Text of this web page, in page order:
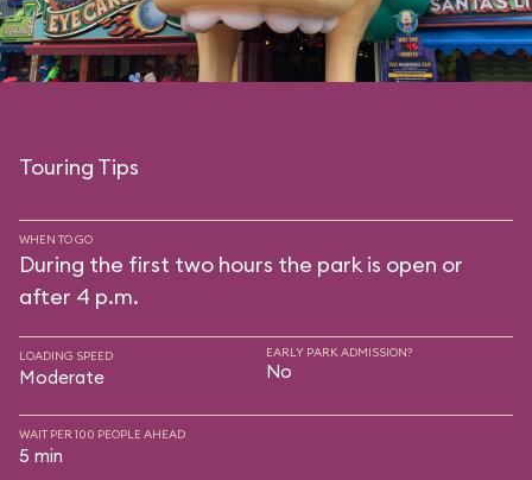
Touring Tips
WHEN TO GO
During the first two hours the park is open or
after 4 p.m.
LOADING SPEED
Moderate
EARLY PARK ADMISSION?
No
WAIT PER 100 PEOPLE AHEAD
5 min